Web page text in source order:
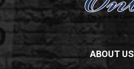
ABOUT US